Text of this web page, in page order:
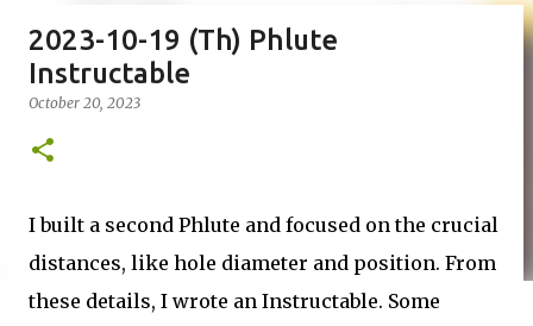
2023-10-19 (Th) Phlute
Instructable
October 20, 2023
I built a second Phlute and focused on the crucial
distances, like hole diameter and position. From
these details, I wrote an Instructable. Some